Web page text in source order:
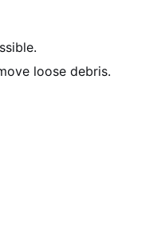
loose debris.